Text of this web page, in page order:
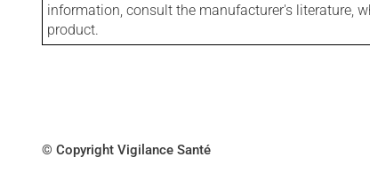
information, consult the manufacturer's literature,
product.
© Copyright Vigilance Santé